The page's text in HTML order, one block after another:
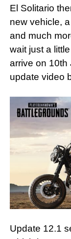
El Solitario
new vehicle,
and much
wait just a
arrive on
update video
Update 12.1